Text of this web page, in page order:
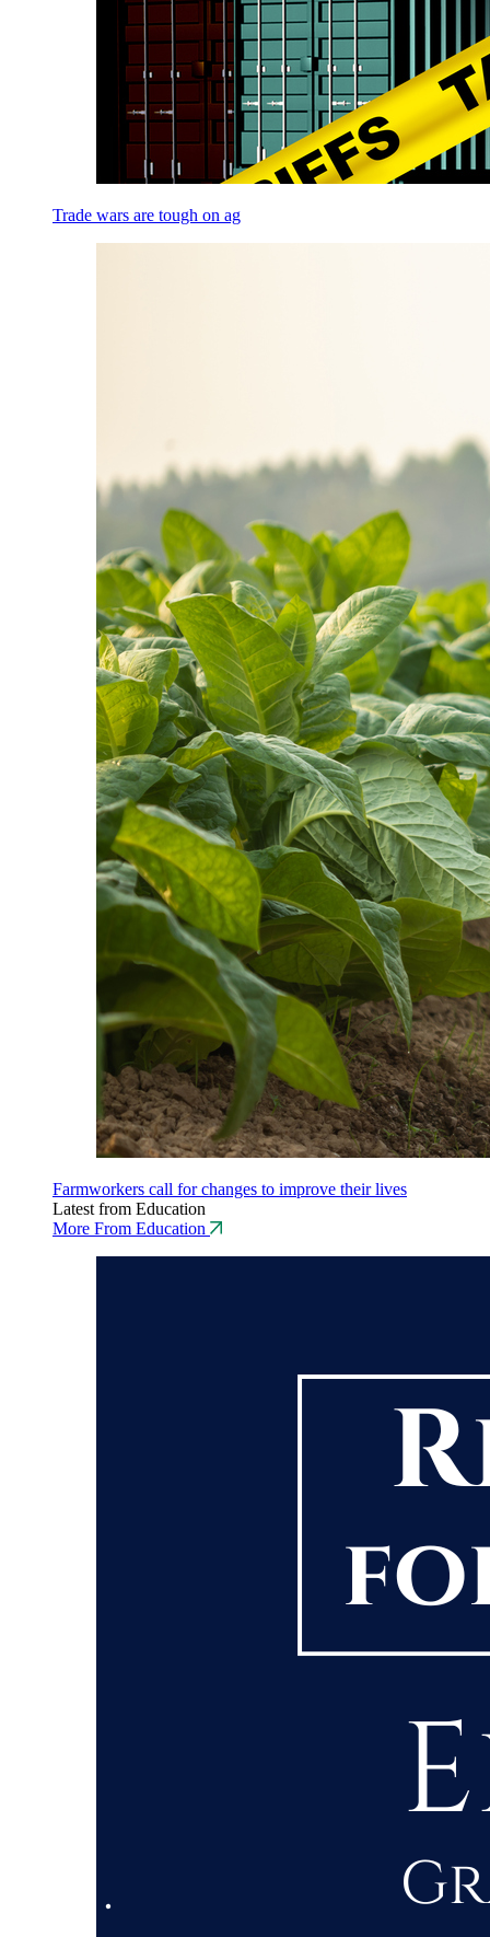
Trade wars are tough on ag
Farmworkers call for changes to improve their lives
Latest from Education
More From Education